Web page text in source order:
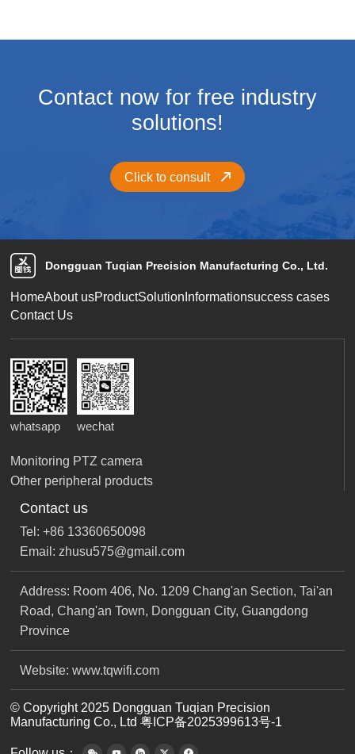
Contact now for free industry
solutions!
Click to consult
Dongguan Tuqian Precision Manufacturing Co., Ltd.
HomeAbout usProductSolution Informationsuccess cases
Contact Us
whatsapp wechat
Monitoring PTZ camera
Other peripheral products
Contact us
Tel: +86 13360650098
Email: zhusu575@gmail.com
Address: Room 406, No. 1209 Chang'an Section, Tai'an
Road, Chang'an Town, Dongguan City, Guangdong
Province
Website: www.tqwifi.com
© Copyright 2025 Dongguan Tuqian Precision
Manufacturing Co., Ltd粤ICP备2025399613号-1